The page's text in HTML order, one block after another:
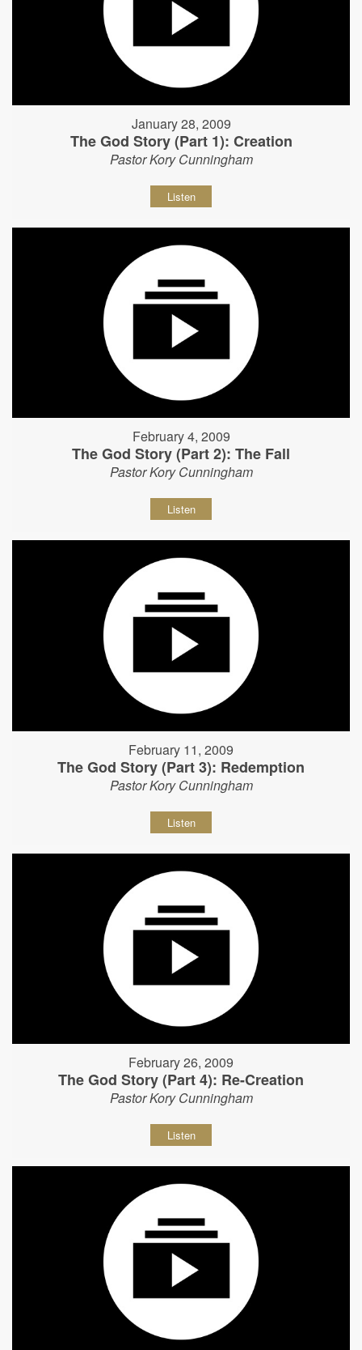
January 28, 2009
The God Story (Part 1): Creation
Pastor Kory Cunningham
Listen
February 4, 2009
The God Story (Part 2): The Fall
Pastor Kory Cunningham
Listen
February 11, 2009
The God Story (Part 3): Redemption
Pastor Kory Cunningham
Listen
February 26, 2009
The God Story (Part 4): Re-Creation
Pastor Kory Cunningham
Listen